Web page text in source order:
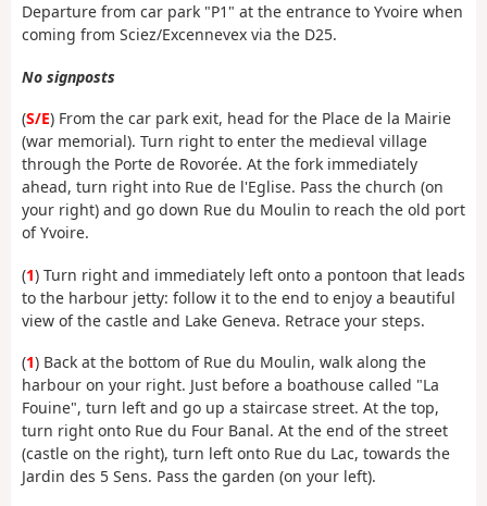
Departure from car park "P1" at the entrance to Yvoire when
coming from Sciez/Excennevex via the D25.
No signposts
(S/E) From the car park exit, head for the Place de la Mairie
(war memorial). Turn right to enter the medieval village
through the Porte de Rovorée. At the fork immediately
ahead, turn right into Rue de l'Eglise. Pass the church (on
your right) and go down Rue du Moulin to reach the old port
of Yvoire.
(1) Turn right and immediately left onto a pontoon that leads
to the harbour jetty: follow it to the end to enjoy a beautiful
view of the castle and Lake Geneva. Retrace your steps.
(1) Back at the bottom of Rue du Moulin, walk along the
harbour on your right. Just before a boathouse called "La
Fouine", turn left and go up a staircase street. At the top,
turn right onto Rue du Four Banal. At the end of the street
(castle on the right), turn left onto Rue du Lac, towards the
Jardin des 5 Sens. Pass the garden (on your left).